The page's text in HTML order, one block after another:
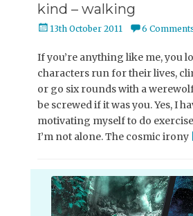
kind – walking
Posted
13th October 2011 6
If you’re anything like me, you
characters run for their lives,
or go six rounds with a
be screwed if it was you. Yes, I
motivating myself to do
I’m not alone. The cosmic irony